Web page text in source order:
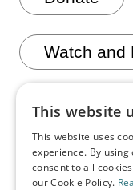
Watch and
Join
News
This website
This website uses
experience. By
consent to all
our Cookie Policy.